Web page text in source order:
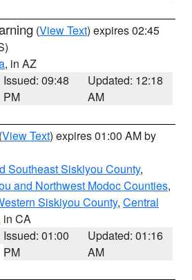
(View Text) expires 02:45
, in AZ
Issued: 09:48
PM
Updated: 12:18
AM
(View Text) expires 01:00 AM by
Southeast Siskiyou County,
and Northwest Modoc Counties,
Siskiyou County, Central
in CA
Issued: 01:00
PM
Updated: 01:16
AM